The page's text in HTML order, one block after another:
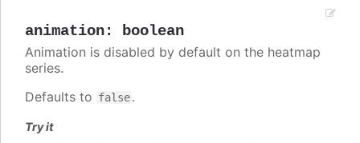
animation: boolean
Animation is disabled by default on the heatmap
series.
Defaults to false.
Try it